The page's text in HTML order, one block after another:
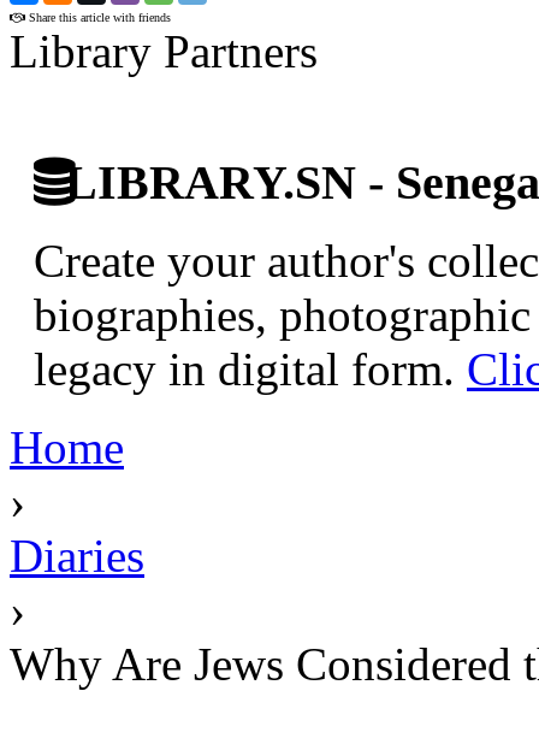
Share this article with friends
Library Partners
LIBRARY.SN -
Create your author's
biographies,
legacy in digital form.
Home
›
Diaries
›
Why Are Jews Considered